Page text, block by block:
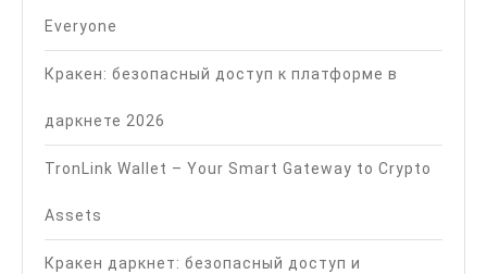
Everyone
Кракен: безопасный доступ к платформе в
даркнете 2026
TronLink Wallet – Your Smart Gateway to Crypto
Assets
Кракен даркнет: безопасный доступ и